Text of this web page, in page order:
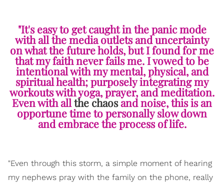
"It's easy to get caught in the panic mode
with all the media outlets and uncertainty
on what the future holds, but I found for me
that my faith never fails me. I vowed to be
intentional with my mental, physical, and
spiritual health; purposely integrating my
workouts with yoga, prayer, and meditation.
Even with allthe chaosand noise, this is an
opportune time to personally slow down
and embrace the process of life.
"Even through this storm, a simple moment of hearing
my nephews pray with the family on the phone, really